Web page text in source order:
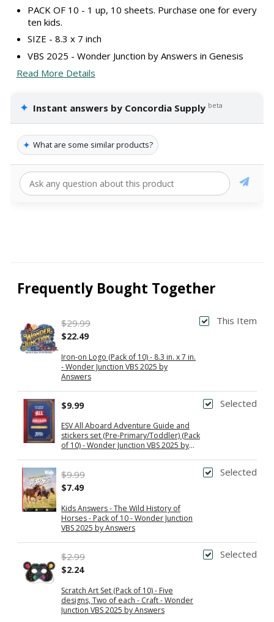
PACK OF 10 - 1 up, 10 sheets. Purchase one for every
ten kids.
SIZE - 8.3 x 7 inch
VBS 2025 - Wonder Junction by Answers in Genesis
Read More Details
✦ Instant answers by Concordia Supply beta
✦ What are some similar products?
Frequently Bought Together
This Item
Iron-on Logo (Pack of 10) - 8.3 in. x 7 in.
- Wonder Junction VBS 2025 by
Answers
$29.99
$22.49
Selected
ESV All Aboard Adventure Guide and
stickers set (Pre-Primary/Toddler) (Pack
of 10) - Wonder Junction VBS 2025 by
$9.99
Selected
Kids Answers - The Wild History of
Horses - Pack of 10 - Wonder Junction
VBS 2025 by Answers
$9.99
$7.49
Selected
Scratch Art Set (Pack of 10) - Five
designs, Two of each - Craft - Wonder
Junction VBS 2025 by Answers
$2.99
$2.24